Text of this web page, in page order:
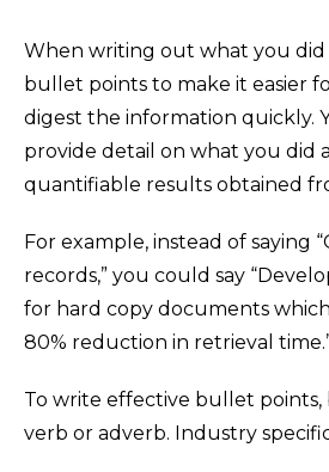
When writing out what you did
bullet points to make it easier
digest the information quickly.
provide detail on what you did
quantifiable results obtained
For example, instead of saying
records,” you could say
for hard copy documents
80% reduction in retrieval
To write effective bullet points,
verb or adverb. Industry